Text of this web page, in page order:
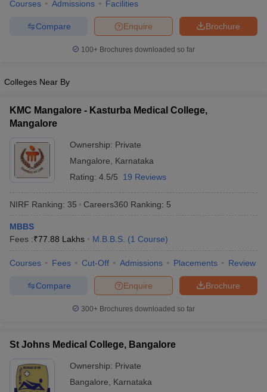
Medical Colleges in ChennaiMedical Colleges in
in IndiaMDS Colleges in India
Year Question Paper
Courses Admissions Facilities
Brochure
Enquire
Compare
100+ Brochures downloaded so far
Colleges Near By
KMC Mangalore - Kasturba Medical College,
Mangalore
Ownership: Private
Mangalore
Karnataka
Rating: 4.5/5 19 Reviews
NIRF Ranking: 35 Careers360 Ranking: 5
MBBS
Fees :₹77.88 Lakhs M.B.B.S. (1 Course)
Courses Fees Cut-Off Admissions Placements Review
Brochure
Enquire
Compare
300+ Brochures downloaded so far
St Johns Medical College, Bangalore
Ownership: Private
Bangalore
Karnataka